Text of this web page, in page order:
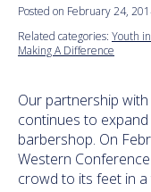
Who We Are
Posted on February 24,
Related categories: Youth
Making A Difference
Our partnership
continues to
barbershop. On
Western
crowd to its feet in